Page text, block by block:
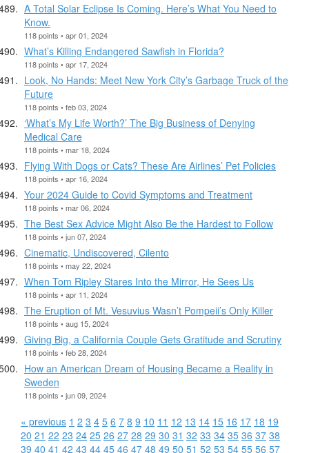
A Total Solar Eclipse Is Coming. Here’s What You Need to
Know.
118 points • apr 01, 2024
What’s Killing Endangered Sawfish in Florida?
118 points • apr 17, 2024
Look, No Hands: Meet New York City’s Garbage Truck of the
Future
118 points • feb 03, 2024
‘What’s My Life Worth?’ The Big Business of Denying
Medical Care
118 points • mar 18, 2024
Flying With Dogs or Cats? These Are Airlines’ Pet Policies
118 points • apr 16, 2024
Your 2024 Guide to Covid Symptoms and Treatment
118 points • mar 06, 2024
The Best Sex Advice Might Also Be the Hardest to Follow
118 points • jun 07, 2024
Cinematic, Undiscovered, Cilento
118 points • may 22, 2024
When Tom Ripley Stares Into the Mirror, He Sees Us
118 points • apr 11, 2024
The Eruption of Mt. Vesuvius Wasn’t Pompeii’s Only Killer
118 points • aug 15, 2024
Giving Big, a California Couple Gets Gratitude and Scrutiny
118 points • feb 28, 2024
How an American Dream of Housing Became a Reality in
Sweden
118 points • jun 09, 2024
« previous 1 2 3 4 5 6 7 8 9 10 11 12 13 14 15 16 17 18 19
20 21 22 23 24 25 26 27 28 29 30 31 32 33 34 35 36 37 38
39 40 41 42 43 44 45 46 47 48 49 50 51 52 53 54 55 56 57